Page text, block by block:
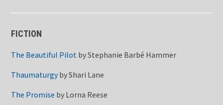
FICTION
The Beautiful Pilot byStephanie Barbé Hammer
ThaumaturgybyShari Lane
The Promise by Lorna Reese